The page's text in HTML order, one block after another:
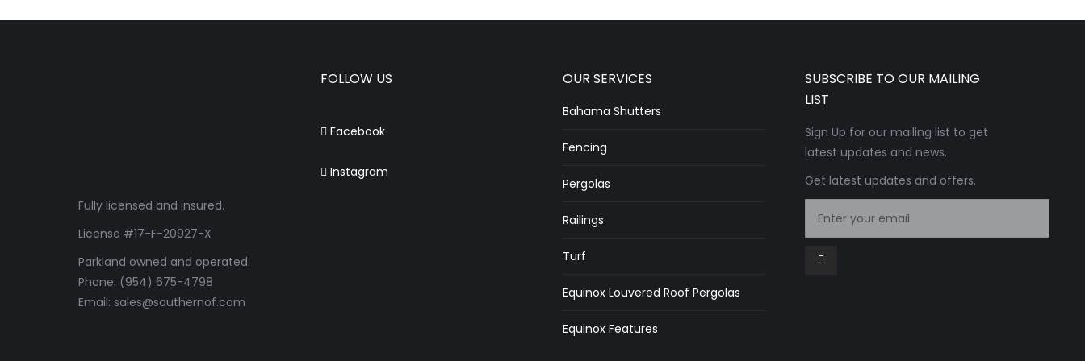
Fully licensed and insured.
License #17-F-20927-X
Parkland owned and operated.
Phone: (954) 675-4798
Email: sales@southernof.com
FOLLOW US
Facebook
Instagram
OUR SERVICES
Bahama Shutters
Fencing
Pergolas
Railings
Turf
Equinox Louvered Roof Pergolas
Equinox Features
SUBSCRIBE TO OUR MAILING
LIST
Sign Up for our mailing list to get
latest updates and news.
Get latest updates and offers.